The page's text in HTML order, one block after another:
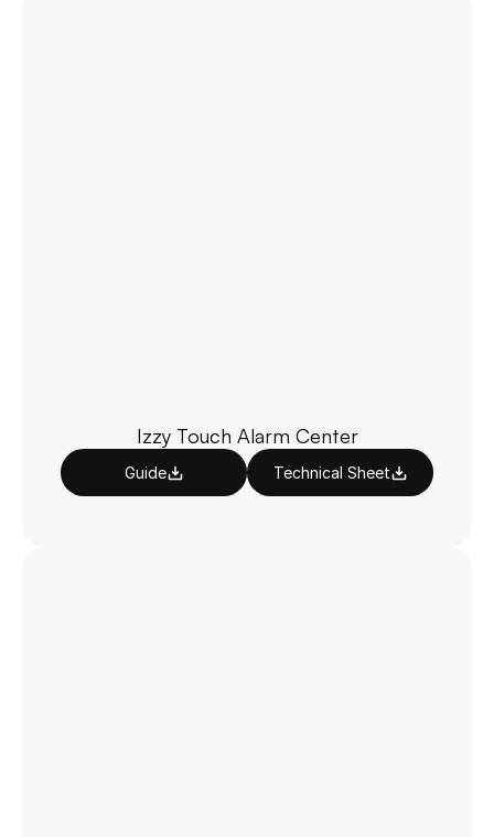
Izzy Touch Alarm Center
Guide Technical Sheet